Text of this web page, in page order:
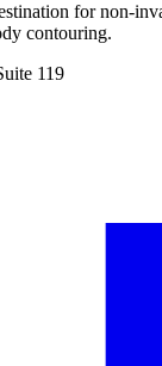
for non-
contouring.
119